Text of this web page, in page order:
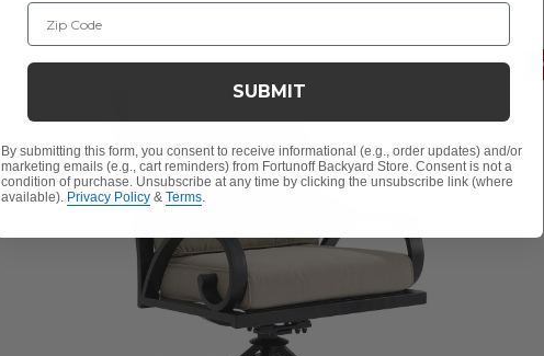
Zip Code
SUBMIT
By submitting this form, you consent to receive informational (e.g., order updates) and/or
marketing emails (e.g., cart reminders) from Fortunoff Backyard Store. Consent is not a
condition of purchase. Unsubscribe at any time by clicking the unsubscribe link (where
available). Privacy Policy & Terms.